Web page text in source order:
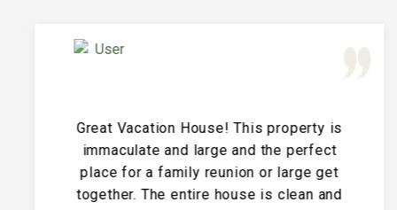
Great Vacation House! This property is
immaculate and large and the perfect
place for a family reunion or large get
together. The entire house is clean and